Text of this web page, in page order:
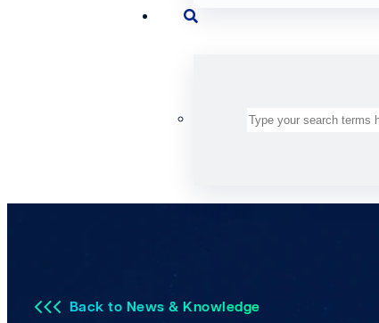
Search
Back to News & Knowledge